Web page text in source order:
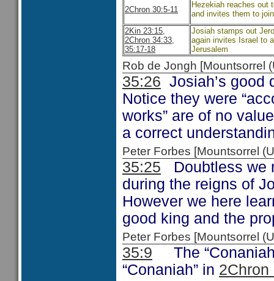
2Chron 30:5-11
Hezekiah reaches out
and invites them to
2Kin 23:15,
2Chron 34:33,
35:17-18
Josiah stamps out
again invites Israel to
Jerusalem
Rob de Jongh
35:26 Josiah’s good
Notice they were
works” are of no
a correct
Peter Forbes [Mountsorrel
35:25 Doubtless we
during the reigns of
However we here
good king and the
Peter Forbes [Mountsorrel
35:9 The
“Conaniah” in 2Chron